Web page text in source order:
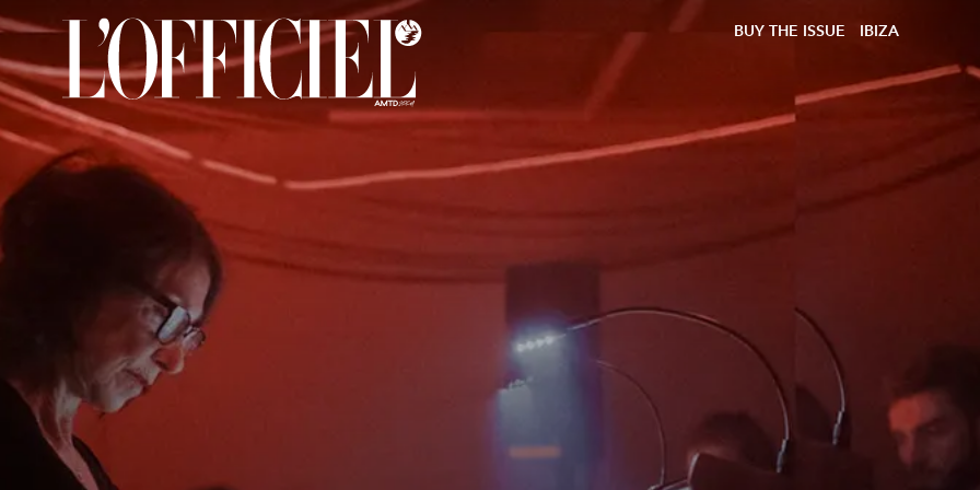
BUY THE ISSUE IBIZA